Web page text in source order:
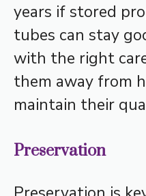
years if stored
tubes can stay
with the right
them away from
maintain their
Preservation